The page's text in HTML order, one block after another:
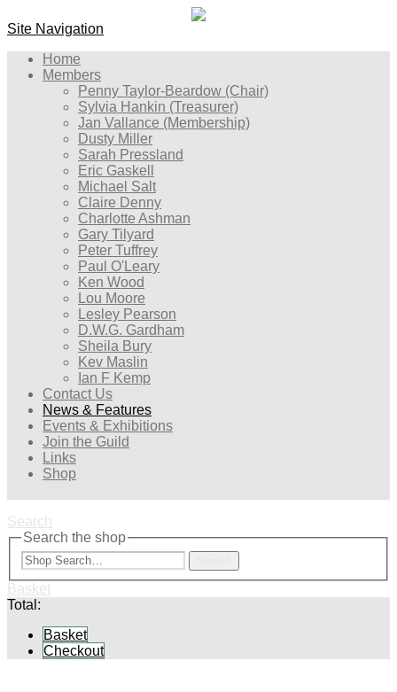
Site Navigation
Home
Members
Penny Taylor-Beardow (Chair)
Sylvia Hankin (Treasurer)
Jan Vallance (Membership)
Dusty Miller
Sarah Pressland
Eric Gaskell
Michael Salt
Claire Denny
Charlotte Ashman
Gary Tilyard
Peter Tuffrey
Paul O'Leary
Ken Wood
Lou Moore
Lesley Pearson
D.W.G. Gardham
Sheila Bury
Kev Maslin
Ian F Kemp
Contact Us
News & Features
Events & Exhibitions
Join the Guild
Links
Shop
Search
Search the shop
Basket
Total:
Basket
Checkout